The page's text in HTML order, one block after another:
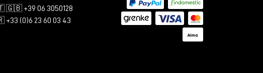
+39 06 3050128
(0)6 23 60 03 43